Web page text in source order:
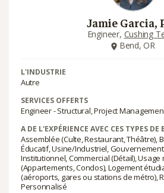
Jamie Garcia,
Engineer, Cushing
Bend, OR
L'INDUSTRIE
Autre
SERVICES OFFERTS
Engineer - Structural, Project
A DE L'EXPÉRIENCE AVEC CES TYPES
Assemblée (Culte, Restaurant, Théâtre),
Éducatif, Usine/Industriel,
Institutionnel, Commercial (Détail),
(Appartements, Condos), Logement
(aéroports, gares ou stations de métro),
Personnalisé